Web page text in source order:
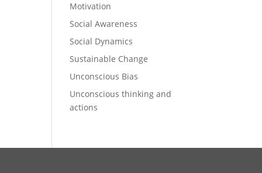
Motivation
Social Awareness
Social Dynamics
Sustainable Change
Unconscious Bias
Unconscious thinking and
actions